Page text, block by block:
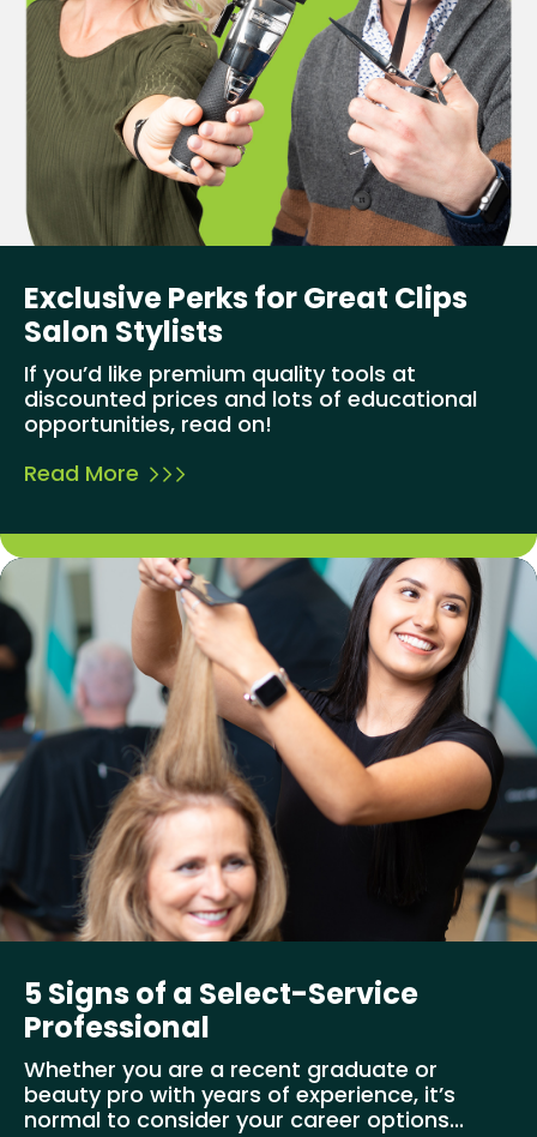
Exclusive Perks for Great Clips
Salon Stylists
If you’d like premium quality tools at
discounted prices and lots of educational
opportunities, read on!
Read More
5 Signs of a Select-Service
Professional
Whether you are a recent graduate or
beauty pro with years of experience, it’s
normal to consider your career options...